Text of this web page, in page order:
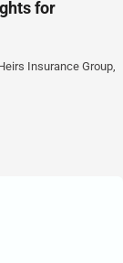
for
Insurance Group,